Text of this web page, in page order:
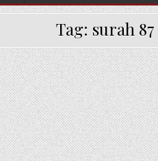
Tag: surah 87